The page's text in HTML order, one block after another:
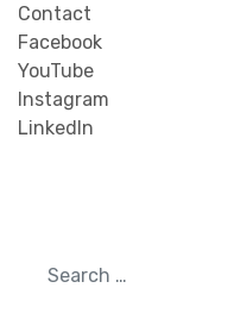
Contact
Facebook
YouTube
Instagram
LinkedIn